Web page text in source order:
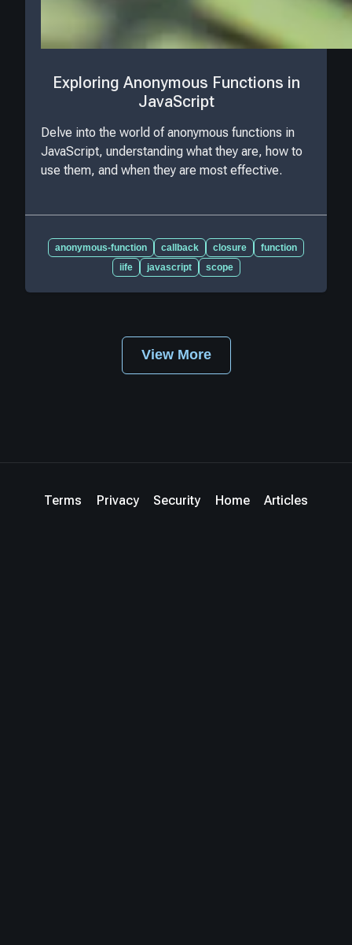
Exploring Anonymous Functions in
JavaScript
Delve into the world of anonymous functions in
JavaScript, understanding what they are, how to
use them, and when they are most effective.
anonymous-function callback closure
function
iife
javascript scope
View More
Terms Privacy Security Home Articles